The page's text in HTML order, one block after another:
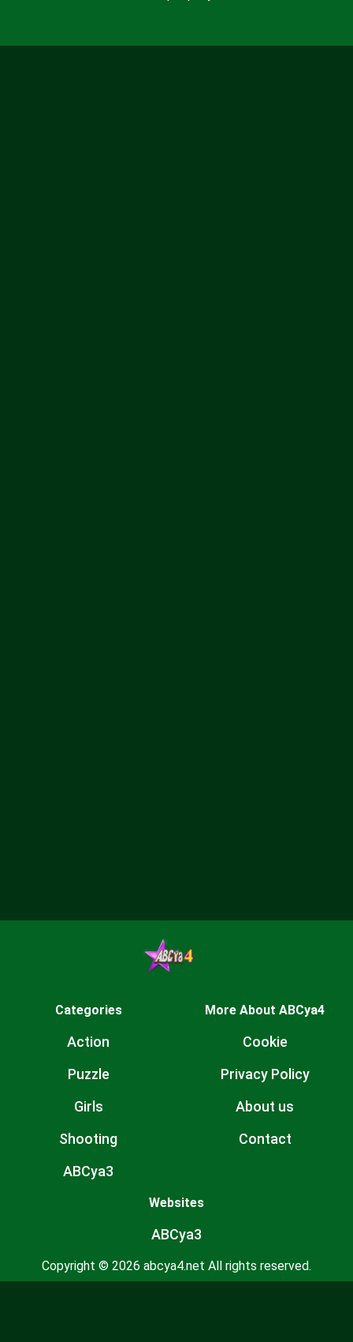
Categories
Action
Puzzle
Girls
Shooting
ABCya3
More About ABCya4
Cookie
Privacy Policy
About us
Contact
Websites
ABCya3
Copyright © 2026 abcya4.net All rights reserved.